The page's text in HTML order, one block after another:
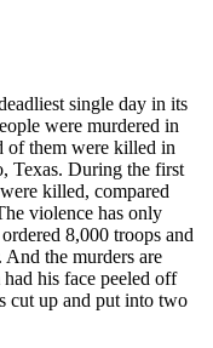
single day in its
were murdered in
of them were killed in
Texas. During the first
killed, compared
violence has only
8,000 troops and
And the murders are
his face peeled off
cut up and put into two